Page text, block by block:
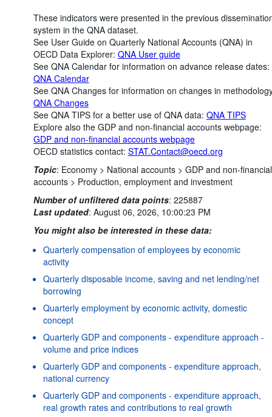
These indicators were presented in the previous
system in the QNA dataset.
See User Guide on Quarterly National Accounts (QNA) in
OECD Data Explorer: QNA User guide
See QNA Calendar for information on advance release dates:
QNA Calendar
See QNA Changes for information on changes in
QNA Changes
See QNA TIPS for a better use of QNA data: QNA TIPS
Explore also the GDP and non-financial accounts webpage:
GDP and non-financial accounts webpage
OECD statistics contact: STAT.Contact@oecd.org
Topic: Economy > National accounts > GDP and non-financial
accounts > Production, employment and investment
Number of unfiltered data points: 225887
Last updated: August 06, 2026, 10:00:23 PM
You might also be interested in these data:
Quarterly compensation of employees by economic
activity
Quarterly disposable income, saving and net lending/net
borrowing
Quarterly employment by economic activity, domestic
concept
Quarterly GDP and components - expenditure approach -
volume and price indices
Quarterly GDP and components - expenditure approach,
national currency
Quarterly GDP and components - expenditure approach,
real growth rates and contributions to real growth